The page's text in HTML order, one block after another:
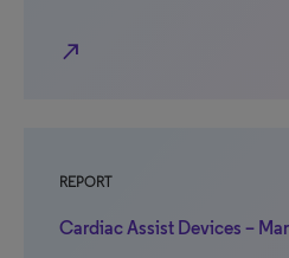
north_east
REPORT
Cardiac Assist Devices –